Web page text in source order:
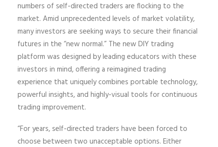
numbers of self-directed traders are flocking to the
market. Amid unprecedented levels of market volatility,
many investors are seeking ways to secure their financial
futures in the “new normal.” The new DIY trading
platform was designed by leading educators with these
investors in mind, offering a reimagined trading
experience that uniquely combines portable technology,
powerful insights, and highly-visual tools for continuous
trading improvement.
“For years, self-directed traders have been forced to
choose between two unacceptable options. Either